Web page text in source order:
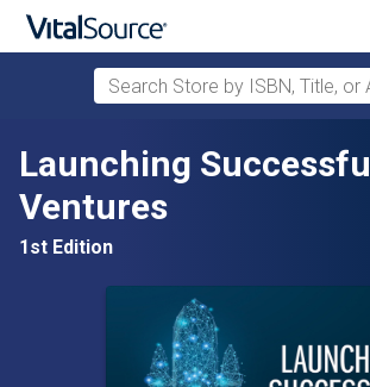
Skip to main content
Search Store by ISBN, Title, or
Launching
Ventures
1st Edition